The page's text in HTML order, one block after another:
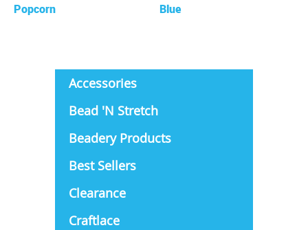
Popcorn
Blue
Accessories
Bead 'N Stretch
Beadery Products
Best Sellers
Clearance
Craftlace